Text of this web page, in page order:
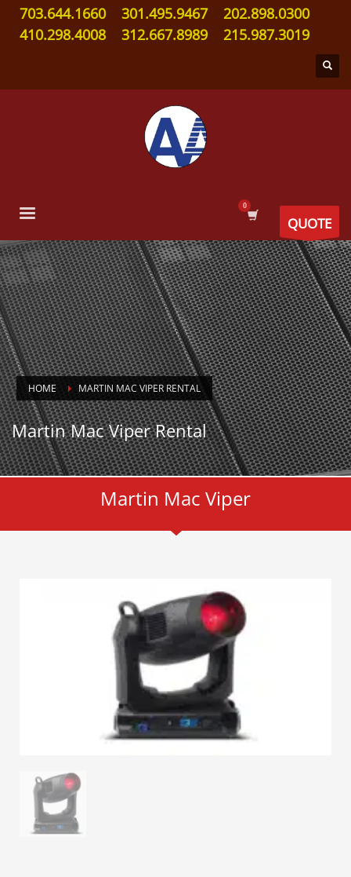
703.644.1660 301.495.9467
202.898.0300
410.298.4008
312.667.8989 215.987.3019
QUOTE
HOME MARTIN MAC VIPER RENTAL
Martin Mac Viper Rental
Martin Mac Viper